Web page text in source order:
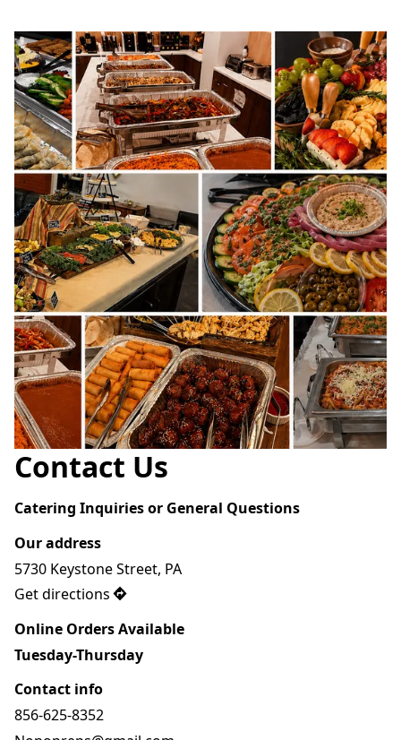
Contact Us
Catering Inquiries or General Questions
Our address
5730 Keystone Street, PA
Get directions
Online Orders Available
Tuesday-Thursday
Contact info
856-625-8352